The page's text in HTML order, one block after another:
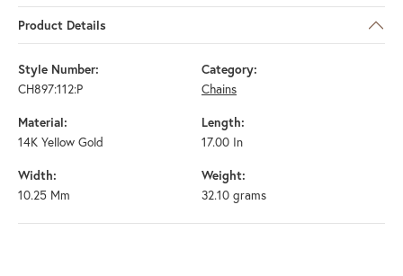
Product Details
Style Number:
CH897:112:P
Category:
Chains
Material:
14K Yellow Gold
Length:
17.00 In
Width:
10.25 Mm
Weight:
32.10 grams